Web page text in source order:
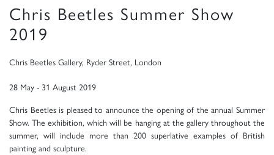
Chris Beetles Summer Show
2019
Chris Beetles Gallery, Ryder Street, London
28 May - 31 August 2019
Chris Beetles is pleased to announce the opening of the annual Summer
Show. The exhibition, which will be hanging at the gallery throughout the
summer, will include more than 200 superlative examples of British
painting and sculpture.